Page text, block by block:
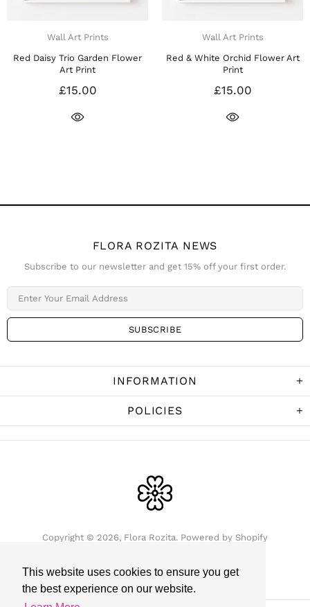
This website uses cookies to ensure you get
the best experience on our website.
Wall Art Prints
& White Orchid Flower Art
Print
£15.00
Wall Art Prints
Red Rose Stem Floral Art Print
INFORMATION
POLICIES
FLORA ROZITA NEWS
Subscribe to our newsletter and get 15% off your first order.
Copyright © 2026, Flora Rozita. Powered by Shopify